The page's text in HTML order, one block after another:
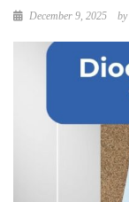
December 9, 2025 by